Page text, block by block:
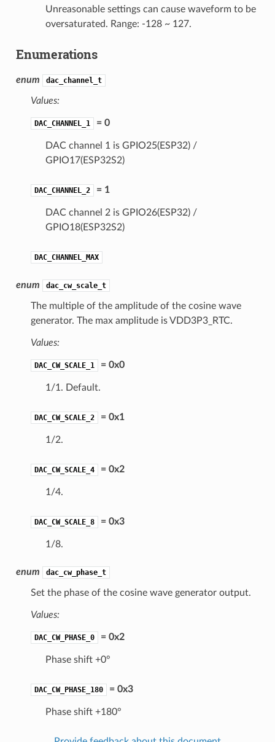
Unreasonable settings can cause waveform to be
oversaturated. Range: -128 ~ 127.
Enumerations
enum dac_channel_t
Values:
DAC_CHANNEL_1 = 0
DAC channel 1 is GPIO25(ESP32) /
GPIO17(ESP32S2)
DAC_CHANNEL_2 = 1
DAC channel 2 is GPIO26(ESP32) /
GPIO18(ESP32S2)
DAC_CHANNEL_MAX
enum dac_cw_scale_t
The multiple of the amplitude of the cosine wave
generator. The max amplitude is VDD3P3_RTC.
Values:
DAC_CW_SCALE_1 = 0x0
1/1. Default.
DAC_CW_SCALE_2 = 0x1
1/2.
DAC_CW_SCALE_4 = 0x2
1/4.
DAC_CW_SCALE_8 = 0x3
1/8.
enum dac_cw_phase_t
Set the phase of the cosine wave generator output.
Values:
DAC_CW_PHASE_0 = 0x2
Phase shift +0°
DAC_CW_PHASE_180 = 0x3
Phase shift +180°